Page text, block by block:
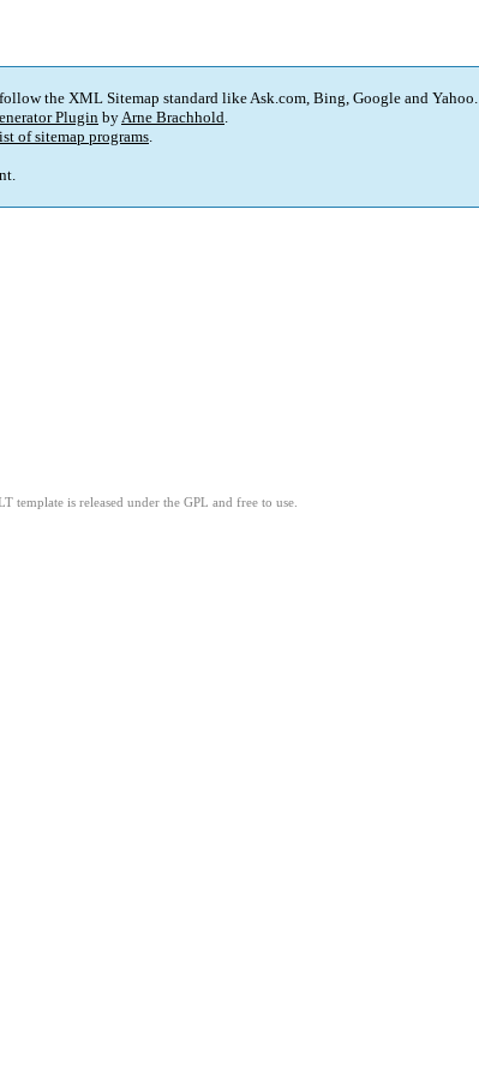
the XML Sitemap standard like Ask.com, Bing, Google and Yahoo.
Plugin byArne Brachhold.
of sitemap programs.
template is released under the GPL and free to use.